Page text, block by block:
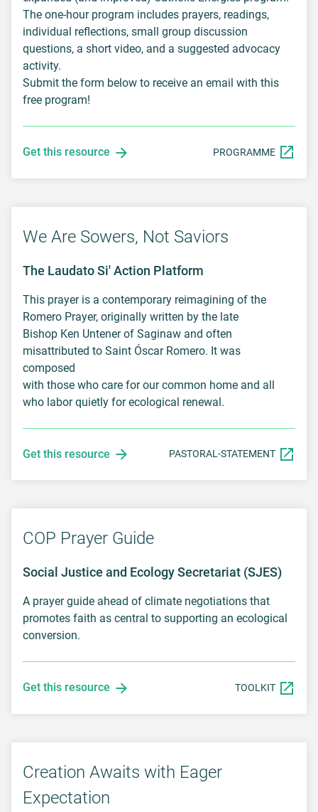
The one-hour program includes prayers, readings,
individual reflections, small group discussion
questions, a short video, and a suggested advocacy
activity.
Submit the form below to receive an email with this
free program!
Get this resource PROGRAMME
We Are Sowers, Not Saviors
The Laudato Si' Action Platform
This prayer is a contemporary reimagining of the
Romero Prayer, originally written by the late
Bishop Ken Untener of Saginaw and often
misattributed to Saint Óscar Romero. It was
composed
with those who care for our common home and all
who labor quietly for ecological renewal.
Get this resource PASTORAL-STATEMENT
COP Prayer Guide
Social Justice and Ecology Secretariat (SJES)
A prayer guide ahead of climate negotiations that
promotes faith as central to supporting an ecological
conversion.
Get this resource TOOLKIT
Creation Awaits with Eager
Expectation